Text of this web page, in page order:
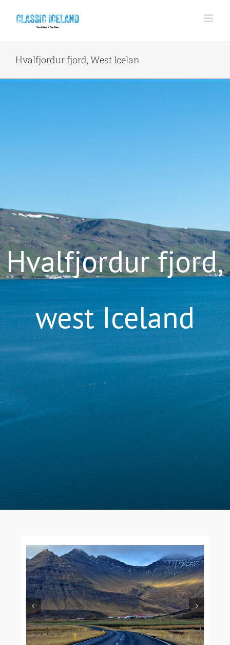
content
Hvalfjordur fjord, West Icelan
Hvalfjordur fjord,
west Iceland